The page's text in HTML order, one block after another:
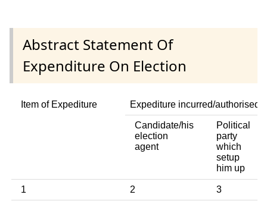
Abstract Statement Of
Expenditure On Election
Item of Expediture Expediture incurred/authorised
Candidate/his
election
agent
Political
party
which
setup
him up
1 2 3